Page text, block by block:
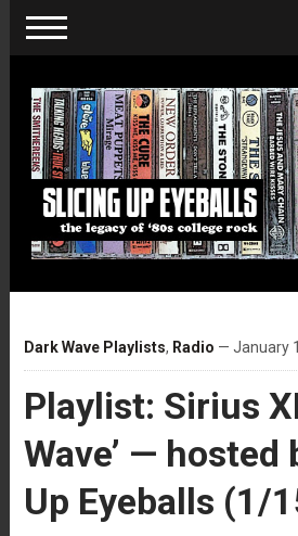
Dark Wave Playlists, Radio — January
Playlist: Sirius
Wave’ — hosted
Up Eyeballs (1/